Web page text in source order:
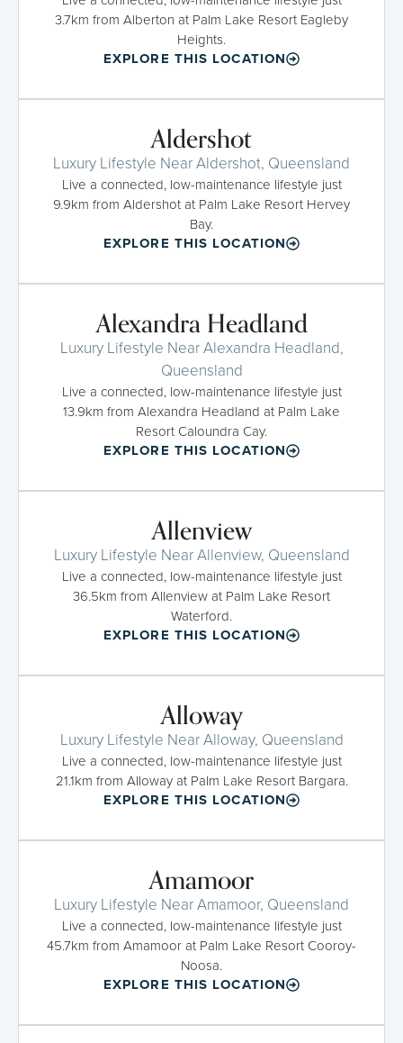
3.7km from Alberton at Palm Lake Resort Eagleby
Heights.
EXPLORE THIS LOCATION
Aldershot
Luxury Lifestyle Near Aldershot, Queensland
Live a connected, low-maintenance lifestyle just
9.9km from Aldershot at Palm Lake Resort Hervey
Bay.
EXPLORE THIS LOCATION
Alexandra Headland
Luxury Lifestyle Near Alexandra Headland,
Queensland
Live a connected, low-maintenance lifestyle just
13.9km from Alexandra Headland at Palm Lake
Resort Caloundra Cay.
EXPLORE THIS LOCATION
Allenview
Luxury Lifestyle Near Allenview, Queensland
Live a connected, low-maintenance lifestyle just
36.5km from Allenview at Palm Lake Resort
Waterford.
EXPLORE THIS LOCATION
Alloway
Luxury Lifestyle Near Alloway, Queensland
Live a connected, low-maintenance lifestyle just
21.1km from Alloway at Palm Lake Resort Bargara.
EXPLORE THIS LOCATION
Amamoor
Luxury Lifestyle Near Amamoor, Queensland
Live a connected, low-maintenance lifestyle just
45.7km from Amamoor at Palm Lake Resort Cooroy-
Noosa.
EXPLORE THIS LOCATION